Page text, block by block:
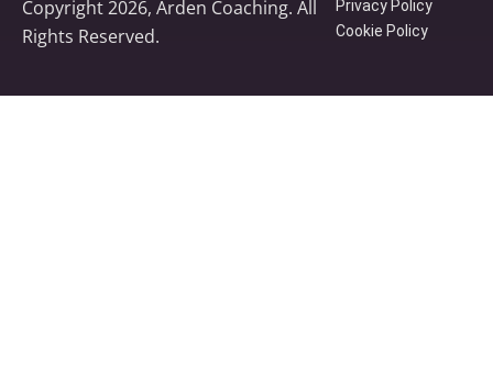
Copyright 2026, Arden Coaching. All
Rights Reserved.
Privacy Policy
Cookie Policy